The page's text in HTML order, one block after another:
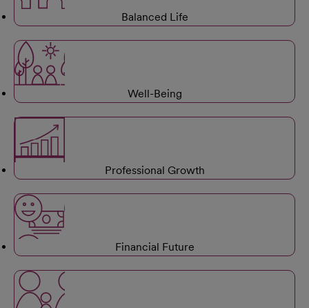
Balanced Life
Well-Being
Professional Growth
Financial Future